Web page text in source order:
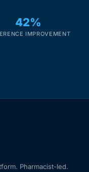
42%
IMPROVEMENT
Pharmacist-led.